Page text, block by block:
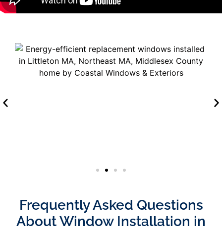
Frequently Asked Questions
About Window Installation in